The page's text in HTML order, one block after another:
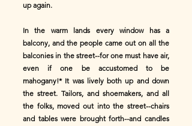
up again.
In the warm lands every window has a
balcony, and the people came out on all the
balconies in the street--for one must have air,
even if one be accustomed to be
mahogany!* It was lively both up and down
the street. Tailors, and shoemakers, and all
the folks, moved out into the street--chairs
and tables were brought forth--and candles